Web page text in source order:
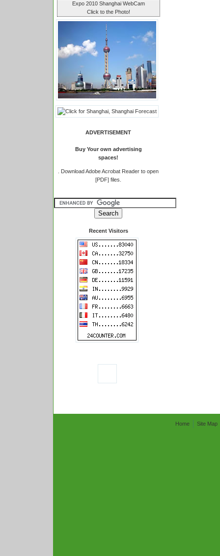
Expo 2010 Shanghai WebCam
Click to the Photo!
ADVERTISEMENT
Buy Your own advertising
spaces!
Download Adobe Acrobat Reader to open
[PDF] files.
Recent Visitors
Home Site Map